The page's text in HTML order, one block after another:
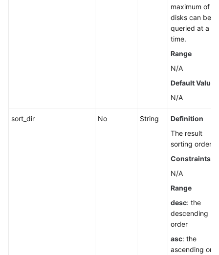
maximum of 10
disks can be
queried at a
time.
Range
N/A
Default Value
N/A
sort_dir No String
Definition
The result
sorting order.
Constraints
N/A
Range
desc: the
descending
order
asc: the
ascending